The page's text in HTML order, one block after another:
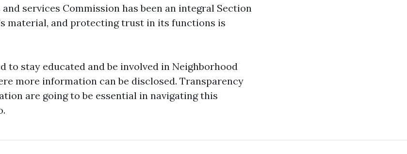
services Commission has been an integral Section
material, and protecting trust in its functions is
to stay educated and be involved in Neighborhood
more information can be disclosed. Transparency
are going to be essential in navigating this